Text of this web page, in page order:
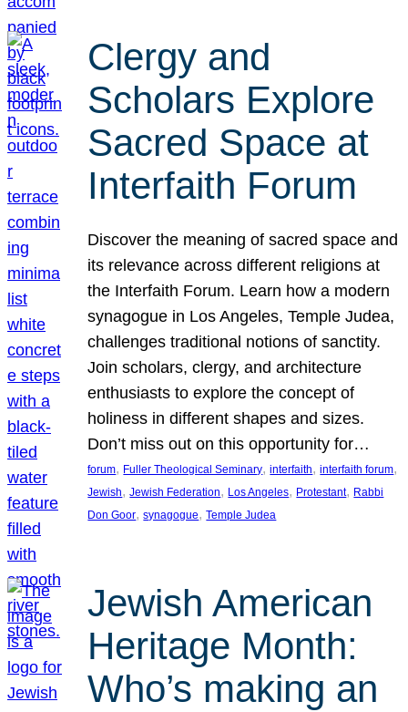
Clergy and
Scholars Explore
Sacred Space at
Interfaith Forum
Discover the meaning of sacred space and
its relevance across different religions at
the Interfaith Forum. Learn how a modern
synagogue in Los Angeles, Temple Judea,
challenges traditional notions of sanctity.
Join scholars, clergy, and architecture
enthusiasts to explore the concept of
holiness in different shapes and sizes.
Don’t miss out on this opportunity for…
forum, Fuller Theological Seminary, interfaith, interfaith forum
Jewish, Jewish Federation, Los Angeles, Protestant, Rabbi
Don Goor, synagogue, Temple Judea
Jewish American
Heritage Month:
Who’s making an